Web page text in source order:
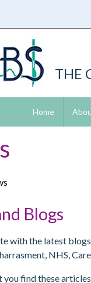
THE
Home
Blogs
with the latest
NHS,
you find these